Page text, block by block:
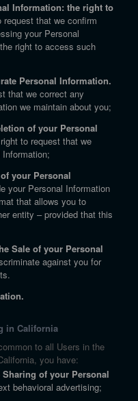
Information: the right to
that we confirm
your Personal
right to access such
Personal Information.
that we correct any
we maintain about you;
of your Personal
to request that we
your Personal
your Personal Information
that allows you to
entity – provided that this
Sale of your Personal
against you for
in California
to all Users in the
you have:
of your Personal
behavioral advertising;